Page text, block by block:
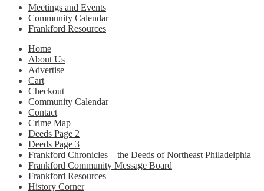
Meetings and Events
Community Calendar
Frankford Resources
Home
About Us
Advertise
Cart
Checkout
Community Calendar
Contact
Crime Map
Deeds Page 2
Deeds Page 3
Frankford Chronicles – the Deeds of Northeast Philadelphia
Frankford Community Message Board
Frankford Resources
History Corner